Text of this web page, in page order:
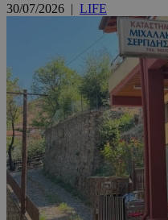
30/07/2026 | LIFE